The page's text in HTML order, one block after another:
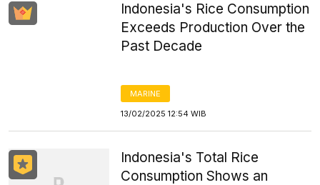
Indonesia's Rice Consumption
Exceeds Production Over the
Past Decade
MARINE
13/02/2025 12:54 WIB
Indonesia's Total Rice
Consumption Shows an